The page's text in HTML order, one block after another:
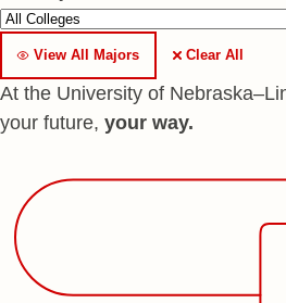
View All Majors Clear All
At the University of
your future, your way.